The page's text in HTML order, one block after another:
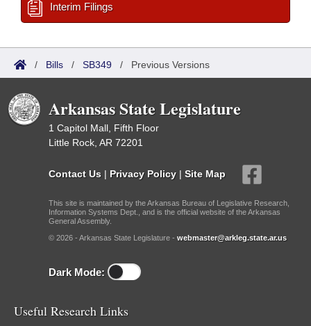
Interim Filings
/ Bills / SB349 / Previous Versions
Arkansas State Legislature
1 Capitol Mall, Fifth Floor
Little Rock, AR 72201
Contact Us | Privacy Policy | Site Map
This site is maintained by the Arkansas Bureau of Legislative Research,
Information Systems Dept., and is the official website of the Arkansas
General Assembly.
© 2026 - Arkansas State Legislature - webmaster@arkleg.state.ar.us
Dark Mode:
Useful Research Links